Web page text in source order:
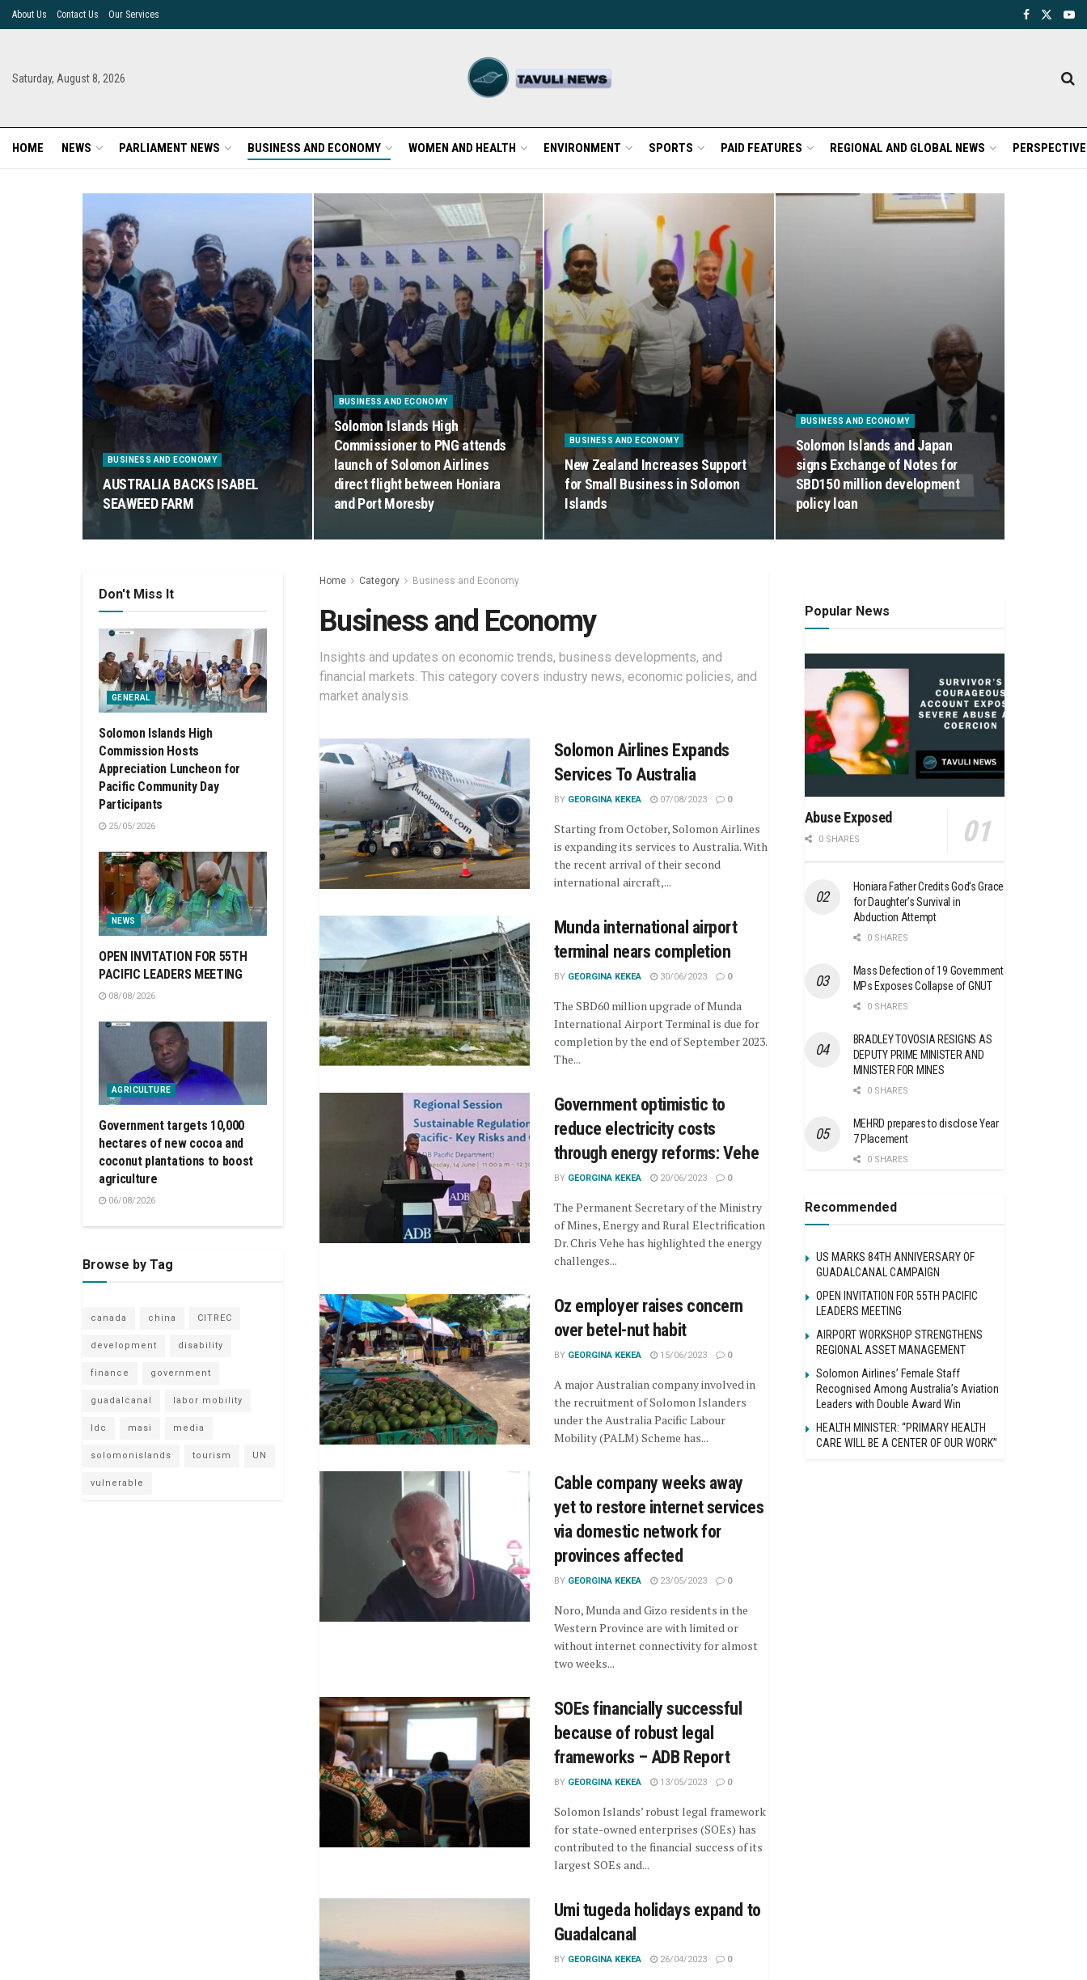
About Us Contact Us Our Services
Saturday, August 8, 2026
HOME NEWS PARLIAMENT NEWS BUSINESS AND ECONOMY WOMEN AND HEALTH ENVIRONMENT SPORTS PAID FEATURES REGIONAL AND GLOBAL NEWS
BUSINESS AND ECONOMY
AUSTRALIA BACKS ISABEL
SEAWEED FARM
BUSINESS AND ECONOMY
Solomon Islands High
Commissioner to PNG attends
launch of Solomon Airlines
direct flight between Honiara
and Port Moresby
BUSINESS AND ECONOMY
New Zealand Increases Support
for Small Business in Solomon
Islands
BUSINESS AND ECONOMY
Solomon Islands and Japan
signs Exchange of Notes for
SBD150 million development
policy loan
Home Category Business and Economy
Business and Economy
Insights and updates on economic trends, business developments, and
financial markets. This category covers industry news, economic policies, and
market analysis.
Solomon Airlines Expands
Services To Australia
BY GEORGINA KEKEA 07/08/2023 0
Starting from October, Solomon Airlines
is expanding its services to Australia. With
the recent arrival of their second
international aircraft,...
Munda international airport
terminal nears completion
BY GEORGINA KEKEA 30/06/2023 0
The SBD60 million upgrade of Munda
International Airport Terminal is due for
completion by the end of September 2023.
The...
Government optimistic to
reduce electricity costs
through energy reforms: Vehe
BY GEORGINA KEKEA 20/06/2023 0
The Permanent Secretary of the Ministry
of Mines, Energy and Rural Electrification
Dr. Chris Vehe has highlighted the energy
challenges...
Oz employer raises concern
over betel-nut habit
BY GEORGINA KEKEA 15/06/2023 0
A major Australian company involved in
the recruitment of Solomon Islanders
under the Australia Pacific Labour
Mobility (PALM) Scheme has...
Cable company weeks away
yet to restore internet services
via domestic network for
provinces affected
BY GEORGINA KEKEA 23/05/2023 0
Noro, Munda and Gizo residents in the
Western Province are with limited or
without internet connectivity for almost
two weeks...
SOEs financially successful
because of robust legal
frameworks – ADB Report
BY GEORGINA KEKEA 13/05/2023 0
Solomon Islands’ robust legal framework
for state-owned enterprises (SOEs) has
contributed to the financial success of its
largest SOEs and...
Umi tugeda holidays expand to
Guadalcanal
BY GEORGINA KEKEA 26/04/2023 0
Don't Miss It
GENERAL
Solomon Islands High
Commission Hosts
Appreciation Luncheon for
Pacific Community Day
Participants
25/05/2026
NEWS
OPEN INVITATION FOR 55TH
PACIFIC LEADERS MEETING
08/08/2026
AGRICULTURE
Government targets 10,000
hectares of new cocoa and
coconut plantations to boost
agriculture
06/08/2026
Browse by Tag
canada china CITREC
development disability
finance government
guadalcanal labor mobility
ldc masi media
solomonislands tourism UN
vulnerable
Popular News
Abuse Exposed
0 SHARES
Honiara Father Credits God’s Grace
for Daughter’s Survival in
Abduction Attempt
0 SHARES
Mass Defection of 19 Government
MPs Exposes Collapse of GNUT
0 SHARES
BRADLEY TOVOSIA RESIGNS AS
DEPUTY PRIME MINISTER AND
MINISTER FOR MINES
0 SHARES
MEHRD prepares to disclose Year
7 Placement
0 SHARES
Recommended
US MARKS 84TH ANNIVERSARY OF
GUADALCANAL CAMPAIGN
OPEN INVITATION FOR 55TH PACIFIC
LEADERS MEETING
AIRPORT WORKSHOP STRENGTHENS
REGIONAL ASSET MANAGEMENT
Solomon Airlines’ Female Staff
Recognised Among Australia’s Aviation
Leaders with Double Award Win
HEALTH MINISTER: “PRIMARY HEALTH
CARE WILL BE A CENTER OF OUR WORK”